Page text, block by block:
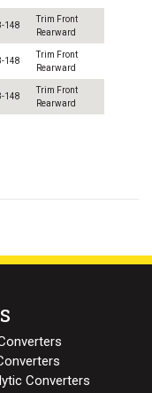
148
Trim Front
Rearward
148
Trim Front
Rearward
148
Trim Front
Rearward
Converters